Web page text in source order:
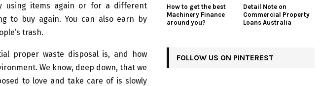
using items again or for a different
to buy again. You can also earn by
trash.
proper waste disposal is, and how
We know, deep down, that we
to love and take care of is slowly
How to get the best
Machinery Finance
around you?
Detail Note on
Commercial Property
Loans Australia
FOLLOW US ON PINTEREST